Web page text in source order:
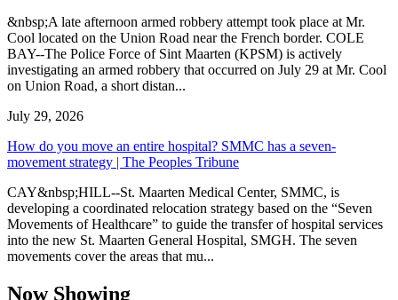
&nbsp;A late afternoon armed robbery attempt took place at Mr.
Cool located on the Union Road near the French border. COLE
BAY--The Police Force of Sint Maarten (KPSM) is actively
investigating an armed robbery that occurred on July 29 at Mr. Cool
on Union Road, a short distan...
July 29, 2026
How do you move an entire hospital? SMMC has a seven-
movement strategy | The Peoples Tribune
CAY&nbsp;HILL--St. Maarten Medical Center, SMMC, is
developing a coordinated relocation strategy based on the “Seven
Movements of Healthcare” to guide the transfer of hospital services
into the new St. Maarten General Hospital, SMGH. The seven
movements cover the areas that mu...
Now Showing